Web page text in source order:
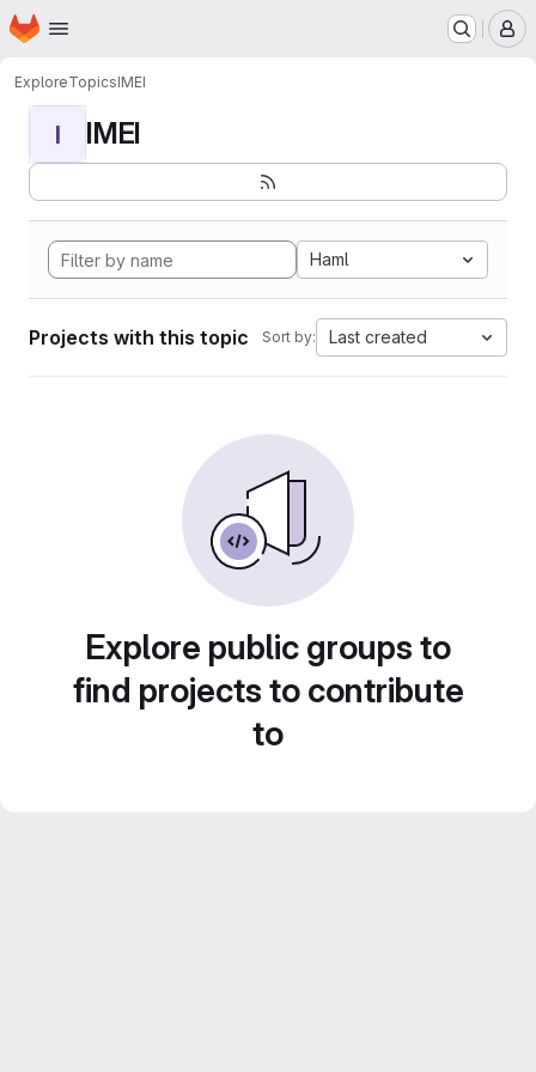
Skip to main content
Homepage
ExploreTopicsIMEI
I IMEI
Haml
Projects with this topic Sort by: Last created
Explore public groups to
find projects to contribute
to